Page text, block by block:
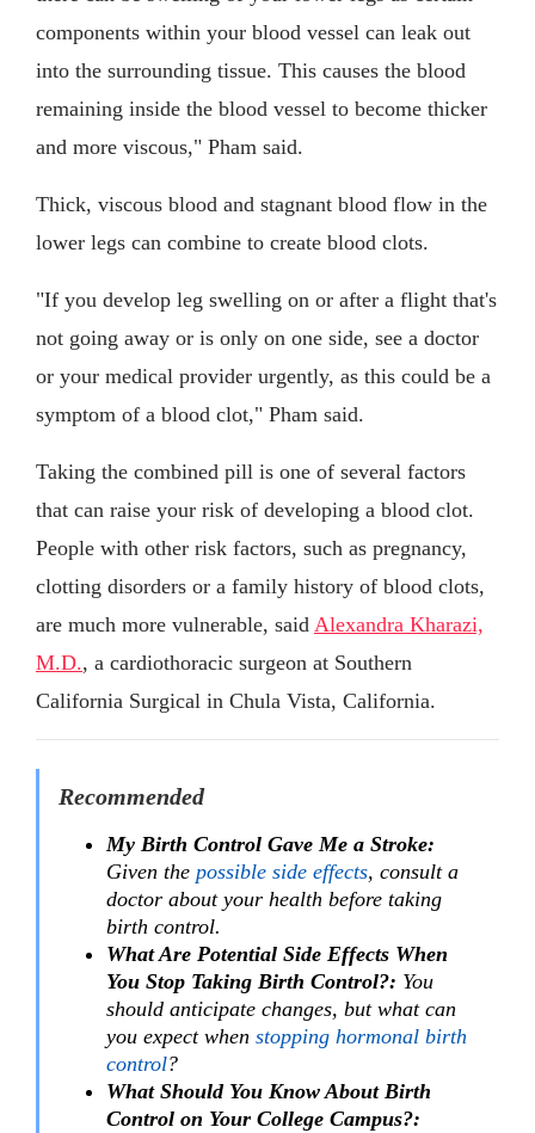
components within your blood vessel can leak out
into the surrounding tissue. This causes the blood
remaining inside the blood vessel to become thicker
and more viscous," Pham said.
Thick, viscous blood and stagnant blood flow in the
lower legs can combine to create blood clots.
"If you develop leg swelling on or after a flight that's
not going away or is only on one side, see a doctor
or your medical provider urgently, as this could be a
symptom of a blood clot," Pham said.
Taking the combined pill is one of several factors
that can raise your risk of developing a blood clot.
People with other risk factors, such as pregnancy,
clotting disorders or a family history of blood clots,
are much more vulnerable, said Alexandra Kharazi,
M.D., a cardiothoracic surgeon at Southern
California Surgical in Chula Vista, California.
Recommended
My Birth Control Gave Me a Stroke:
Given the possible side effects, consult a
doctor about your health before taking
birth control.
What Are Potential Side Effects When
You Stop Taking Birth Control?: You
should anticipate changes, but what can
you expect when stopping hormonal birth
control?
What Should You Know About Birth
Control on Your College Campus?: